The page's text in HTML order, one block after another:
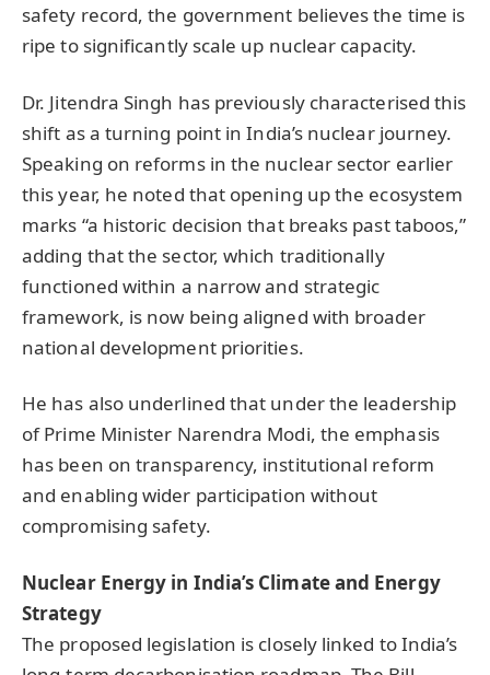
safety record, the government believes the time is
ripe to significantly scale up nuclear capacity.
Dr. Jitendra Singh has previously characterised this
shift as a turning point in India’s nuclear journey.
Speaking on reforms in the nuclear sector earlier
this year, he noted that opening up the ecosystem
marks “a historic decision that breaks past taboos,”
adding that the sector, which traditionally
functioned within a narrow and strategic
framework, is now being aligned with broader
national development priorities.
He has also underlined that under the leadership
of Prime Minister Narendra Modi, the emphasis
has been on transparency, institutional reform
and enabling wider participation without
compromising safety.
Nuclear Energy in India’s Climate and Energy
Strategy
The proposed legislation is closely linked to India’s